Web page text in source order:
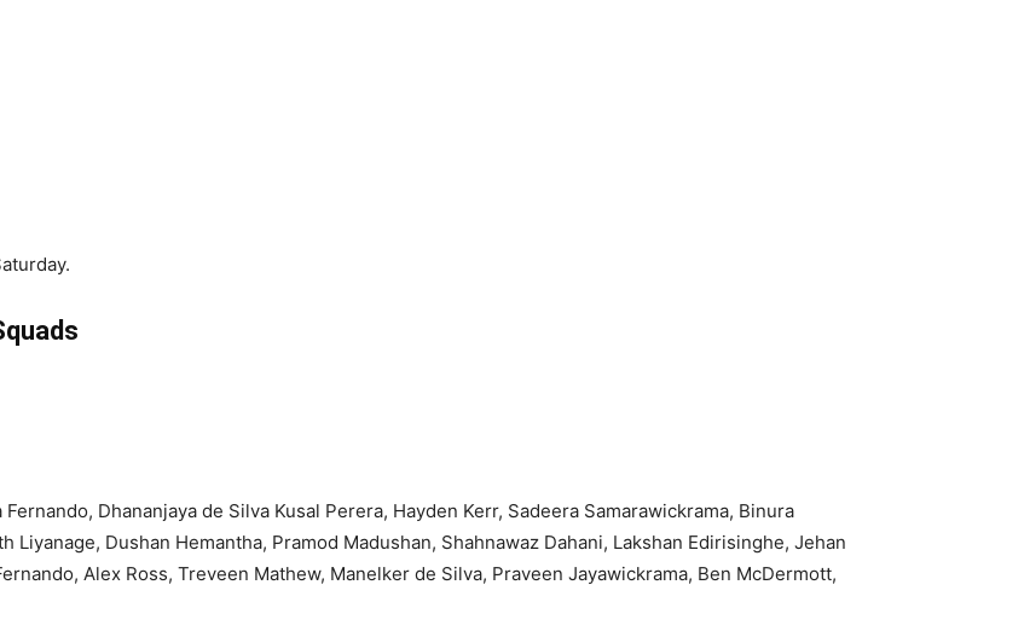
Dhananjaya de Silva Kusal Perera, Hayden Kerr, Sadeera Samarawickrama, Binura
Liyanage, Dushan Hemantha, Pramod Madushan, Shahnawaz Dahani, Lakshan Edirisinghe, Jehan
Alex Ross, Treveen Mathew, Manelker de Silva, Praveen Jayawickrama, Ben McDermott,